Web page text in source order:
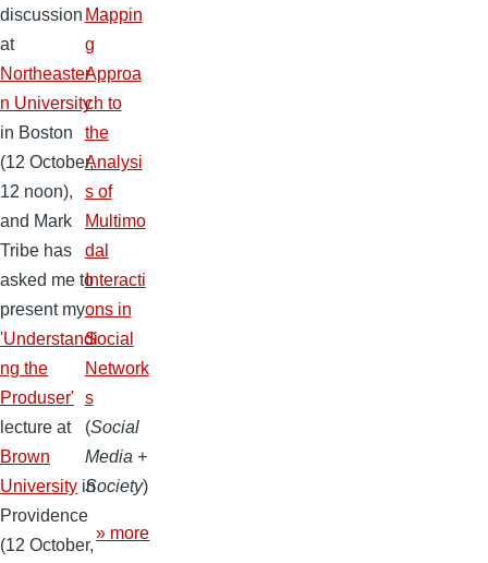
discussion
at
Northeaster
n University
in Boston
(12 October,
12 noon),
and Mark
Tribe has
asked me to
present my
'Understandi
ng the
Produser'
lecture at
Brown
University in
Providence
(12 October,
Mappin
g
Approa
ch to
the
Analysi
s of
Multimo
dal
Interacti
ons in
Social
Network
s
(Social
Media +
Society)
» more